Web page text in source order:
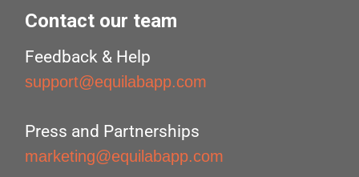
Contact our team
Feedback & Help
support@equilabapp.com
Press and Partnerships
marketing@equilabapp.com